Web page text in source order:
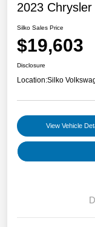
2023
Silko Sales Price
$19,603
Disclosure
Location:Silko
View Vehicle